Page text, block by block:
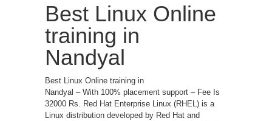
Best Linux Online
training in
Nandyal
Best Linux Online training in
Nandyal – With 100% placement support – Fee Is
32000 Rs. Red Hat Enterprise Linux (RHEL) is a
Linux distribution developed by Red Hat and